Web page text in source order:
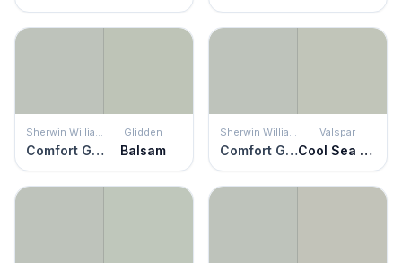
Sherwin Williams
Comfort Gray
Glidden
Balsam
Sherwin Williams
Comfort Gray
Valspar
Cool Sea Air